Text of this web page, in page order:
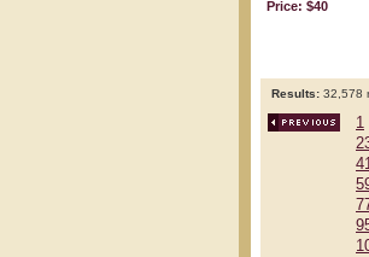
Price: $40
Results: 32,578
1